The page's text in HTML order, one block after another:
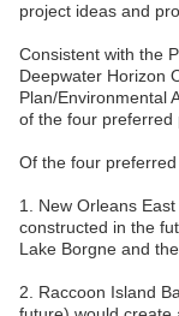
project ideas and
Consistent with the
Deepwater Horizon
Plan/Environmental
of the four preferred
Of the four
1. New Orleans
constructed in the
Lake Borgne and
2. Raccoon Island